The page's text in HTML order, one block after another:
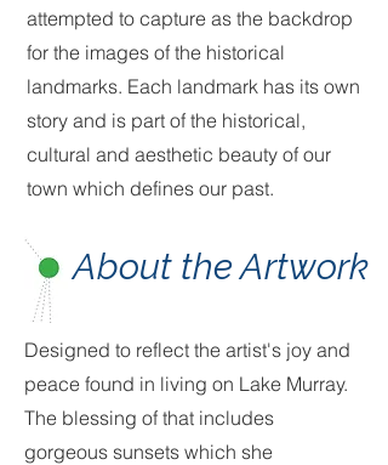
attempted to capture as the backdrop
for the images of the historical
landmarks. Each landmark has its own
story and is part of the historical,
cultural and aesthetic beauty of our
town which defines our past.
About the Artwork
Designed to reflect the artist's joy and
peace found in living on Lake Murray.
The blessing of that includes
gorgeous sunsets which she